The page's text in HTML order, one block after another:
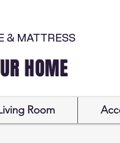
& MATTRESS
Room